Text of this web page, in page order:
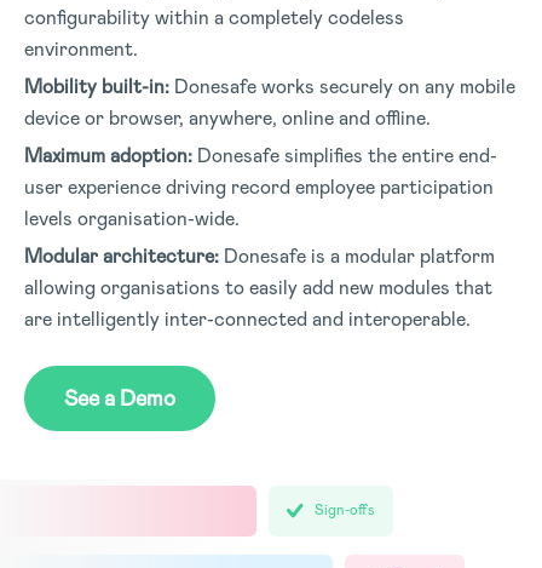
configurability within a completely codeless
environment.
Mobility built-in: Donesafe works securely on any mobile
device or browser, anywhere, online and offline.
Maximum adoption: Donesafe simplifies the entire end-
user experience driving record employee participation
levels organisation-wide.
Modular architecture: Donesafe is a modular platform
allowing organisations to easily add new modules that
are intelligently inter-connected and interoperable.
See a Demo
Sign-offs